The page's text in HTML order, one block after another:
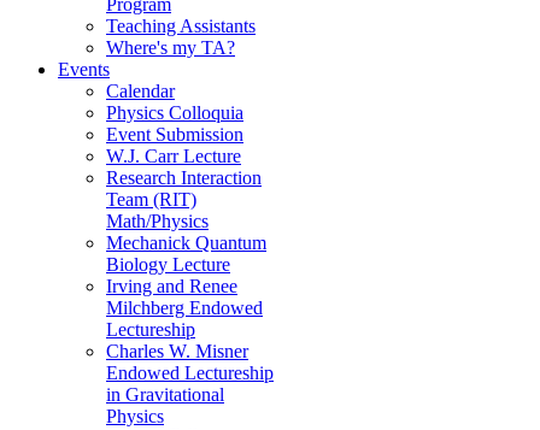
Program
Teaching Assistants
Where's my TA?
Events
Calendar
Physics Colloquia
Event Submission
W.J. Carr Lecture
Research Interaction
Team (RIT)
Math/Physics
Mechanick Quantum
Biology Lecture
Irving and Renee
Milchberg Endowed
Lectureship
Charles W. Misner
Endowed Lectureship
in Gravitational
Physics